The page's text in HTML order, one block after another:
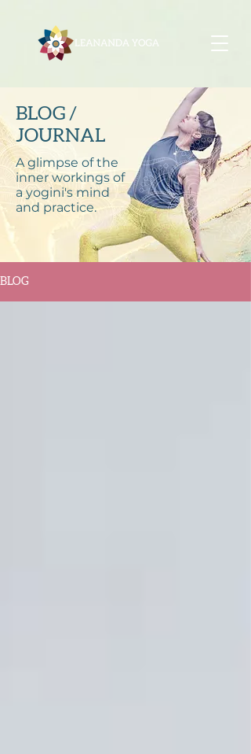
BLOG /
JOURNAL
A glimpse of the
inner workings of
a yogini's mind
and practice.
BLOG